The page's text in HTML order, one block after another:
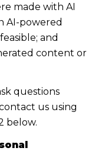
made with AI
AI-powered
and
content or
questions
us using
below.